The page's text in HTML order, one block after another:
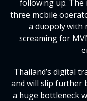
following up. The
three mobile
a duopoly with
screaming for
Thailand’s digital
and will slip further
a huge bottleneck